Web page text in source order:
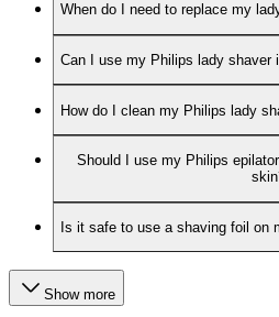
When do I need to replace my
Can I use my Philips lady shaver
How do I clean my Philips lady
Should I use my Philips
Is it safe to use a shaving foil on
Show more